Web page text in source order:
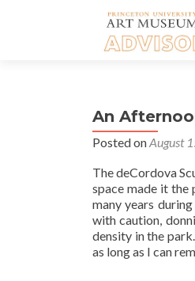
An
Posted onAugust
The deCordova
space made it the
many years
with caution,
density in the
as long as I can